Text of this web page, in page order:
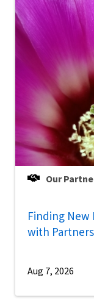
Our
Finding New
with Partners
Aug 7, 2026